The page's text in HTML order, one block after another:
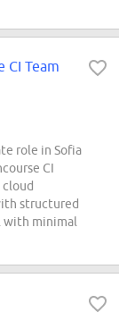
CI Team
role in Sofia
CI
structured
with minimal